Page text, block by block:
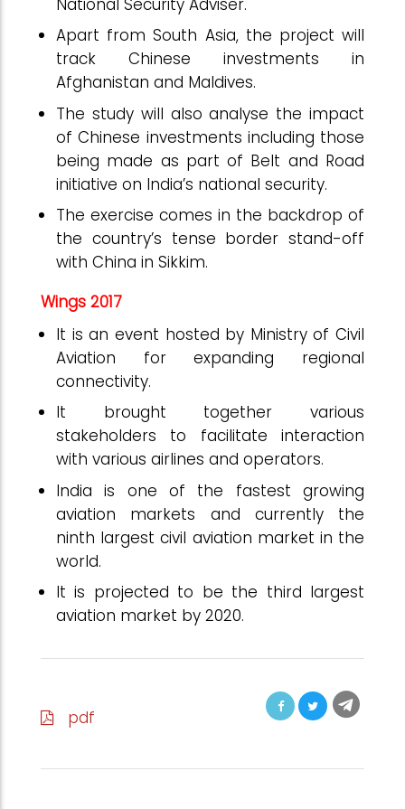
Apart from South Asia, the project will
track Chinese investments in
Afghanistan and Maldives.
The study will also analyse the impact
of Chinese investments including those
being made as part of Belt and Road
initiative on India’s national security.
The exercise comes in the backdrop of
the country’s tense border stand-off
with China in Sikkim.
Wings 2017
It is an event hosted by Ministry of Civil
Aviation for expanding regional
connectivity.
It brought together various
stakeholders to facilitate interaction
with various airlines and operators.
India is one of the fastest growing
aviation markets and currently the
ninth largest civil aviation market in the
world.
It is projected to be the third largest
aviation market by 2020.
pdf